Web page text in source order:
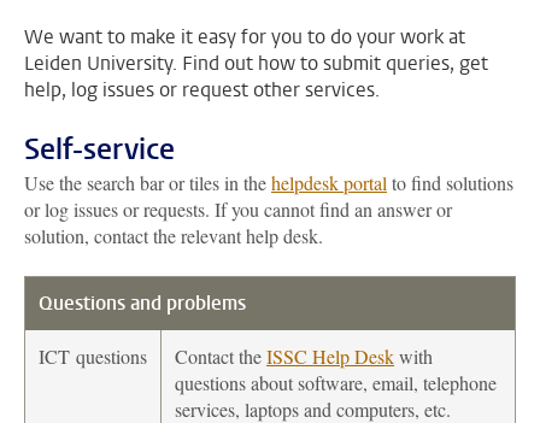
We want to make it easy for you to do your work at
Leiden University. Find out how to submit queries, get
help, log issues or request other services.
Self-service
Use the search bar or tiles in thehelpdesk portal to find solutions
or log issues or requests. If you cannot find an answer or
solution, contact the relevant help desk.
Questions and problems
ICT questions Contact theISSC Help Deskwith
questions about software, email, telephone
services, laptops and computers, etc.